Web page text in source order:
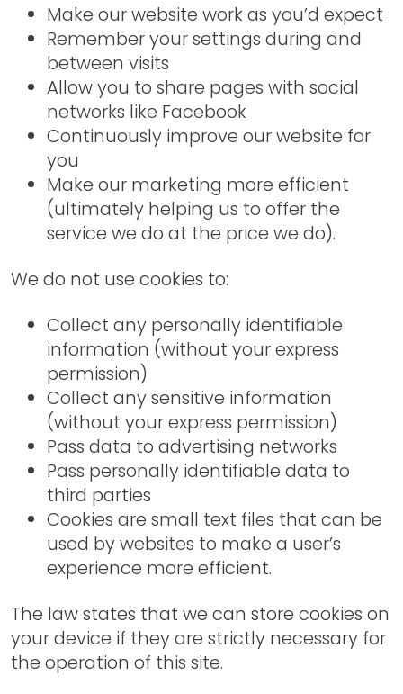
Make our website work as you’d expect
Remember your settings during and
between visits
Allow you to share pages with social
networks like Facebook
Continuously improve our website for
you
Make our marketing more efficient
(ultimately helping us to offer the
service we do at the price we do).
We do not use cookies to:
Collect any personally identifiable
information (without your express
permission)
Collect any sensitive information
(without your express permission)
Pass data to advertising networks
Pass personally identifiable data to
third parties
Cookies are small text files that can be
used by websites to make a user’s
experience more efficient.
The law states that we can store cookies on
your device if they are strictly necessary for
the operation of this site.